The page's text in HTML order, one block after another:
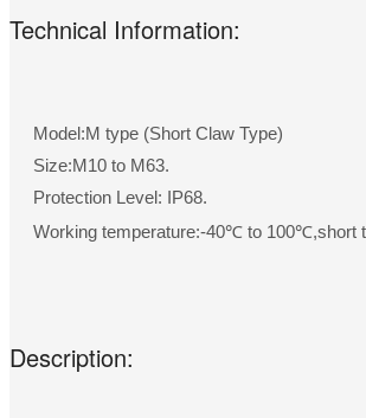
Technical Information:
Model:M type (Short Claw Type)
Size:M10 to M63.
Protection Level: IP68.
Working temperature:-40℃ to 100℃,short
Description: